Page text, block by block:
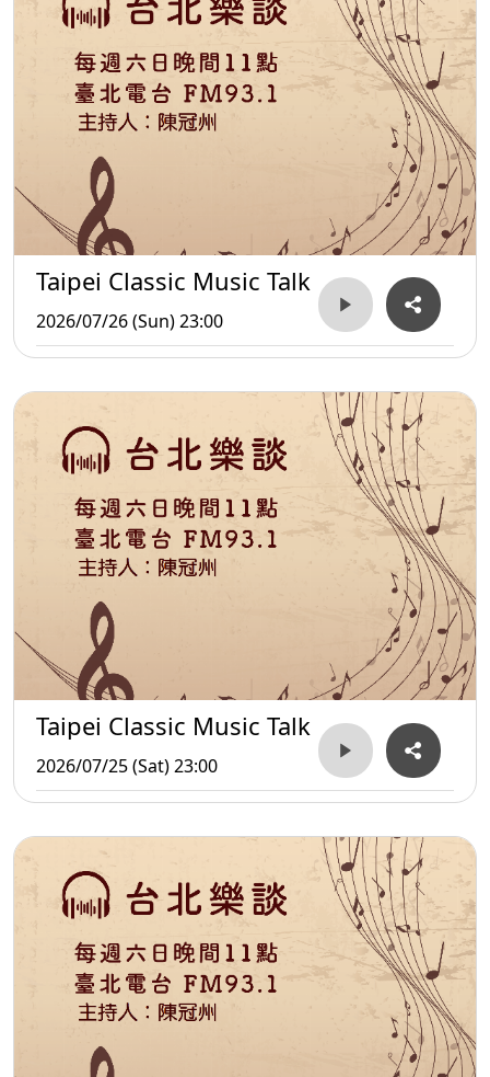
Taipei Classic Music Talk
2026/07/26 (Sun) 23:00
Taipei Classic Music Talk
2026/07/25 (Sat) 23:00